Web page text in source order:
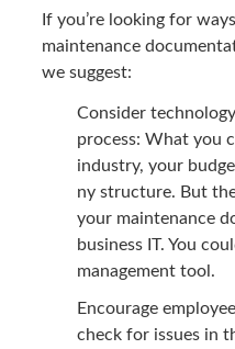
If you’re look­ing for
main­te­nance
we suggest:
Con­sid­er
process: What you
indus­try, your
ny struc­ture. But
your main­te­nance
busi­ness IT. You
man­age­ment tool.
Encour­age
check for issues in